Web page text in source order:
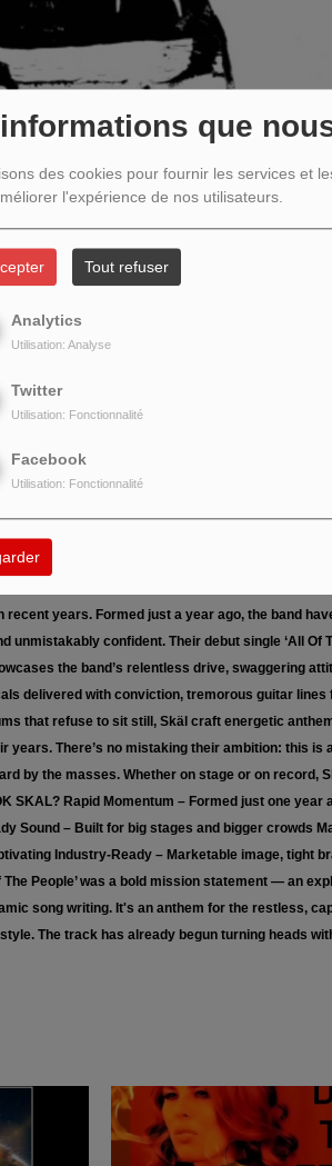
que
des cookies pour fournir les services et
l'expérience de nos utilisateurs.
Tout refuser
Analytics
Utilisation: Analyse
Twitter
Utilisation: Fonctionnalité
Facebook
Utilisation: Fonctionnalité
from Winsford, Cheshire – and one of the most
years. Formed just a year ago, the band
unmistakably confident. Their debut single ‘All Of
the band’s relentless drive, swaggering
delivered with conviction, tremorous guitar lines
that refuse to sit still, Skäl craft energetic
years. There’s no mistaking their ambition: this is
by the masses. Whether on stage or on record,
SKAL? Rapid Momentum – Formed just one year
Sound – Built for big stages and bigger crowds
Industry-Ready – Marketable image, tight
People’ was a bold mission statement — an
song writing. It's an anthem for the restless,
The track has already begun turning heads